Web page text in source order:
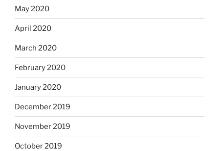
May 2020
April 2020
March 2020
February 2020
January 2020
December 2019
November 2019
October 2019